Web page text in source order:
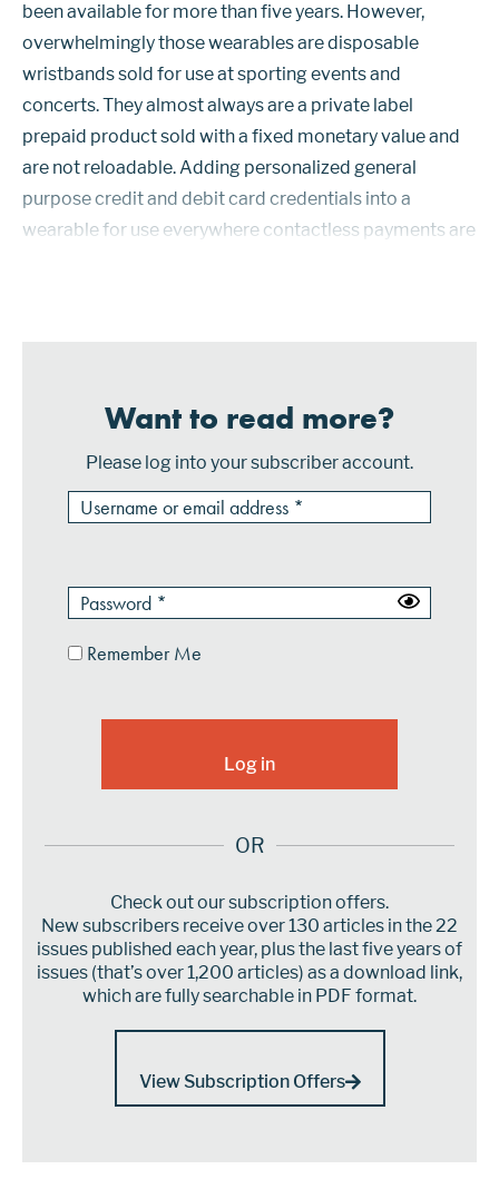
been available for more than five years. However,
overwhelmingly those wearables are disposable
wristbands sold for use at sporting events and
concerts. They almost always are a private label
prepaid product sold with a fixed monetary value and
are not reloadable. Adding personalized general
purpose credit and debit card credentials into a
wearable for use everywhere contactless payments are
Want to read more?
Please log into your subscriber account.
Remember Me
OR
Check out our subscription offers.
New subscribers receive over 130 articles in the 22
issues published each year, plus the last five years of
issues (that’s over 1,200 articles) as a download link,
which are fully searchable in PDF format.
View Subscription Offers